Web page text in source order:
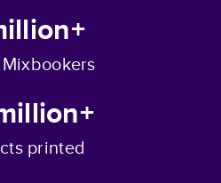
printed